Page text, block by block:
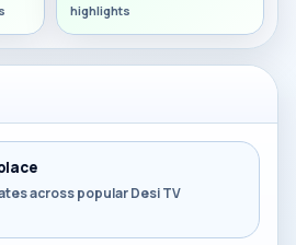
highlights
across popular Desi TV